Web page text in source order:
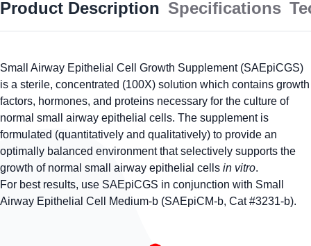
Product Description Specifications
Small Airway Epithelial Cell Growth Supplement (SAEpiCGS)
is a sterile, concentrated (100X) solution which contains growth
factors, hormones, and proteins necessary for the culture of
normal small airway epithelial cells. The supplement is
formulated (quantitatively and qualitatively) to provide an
optimally balanced environment that selectively supports the
growth of normal small airway epithelial cells in vitro.
For best results, use SAEpiCGS in conjunction with Small
Airway Epithelial Cell Medium-b (SAEpiCM-b, Cat #3231-b).